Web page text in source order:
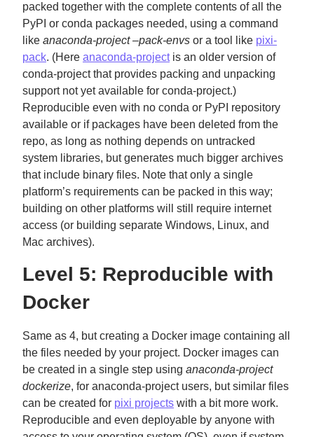
packed together with the complete contents of all the
PyPI or conda packages needed, using a command
like anaconda-project –pack-envs or a tool like pixi-
pack. (Here anaconda-projectis an older version of
conda-project that provides packing and unpacking
support not yet available for conda-project.)
Reproducible even with no conda or PyPI repository
available or if packages have been deleted from the
repo, as long as nothing depends on untracked
system libraries, but generates much bigger archives
that include binary files. Note that only a single
platform’s requirements can be packed in this way;
building on other platforms will still require internet
access (or building separate Windows, Linux, and
Mac archives).
Level 5: Reproducible with
Docker
Same as 4, but creating a Docker image containing all
the files needed by your project. Docker images can
be created in a single step using anaconda-project
dockerize, for anaconda-project users, but similar files
can be created for pixi projects with a bit more work.
Reproducible and even deployable by anyone with